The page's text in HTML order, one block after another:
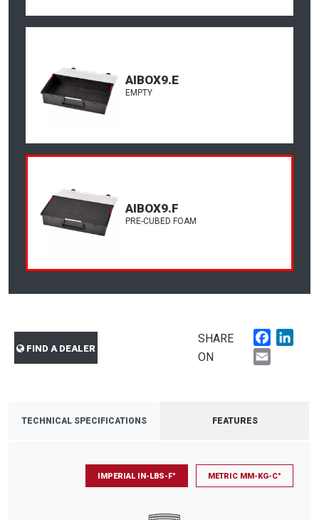
AIBOX9.E
EMPTY
AIBOX9.F
PRE-CUBED FOAM
FIND A DEALER
SHARE
ON
TECHNICAL SPECIFICATIONS FEATURES
IMPERIAL IN-LBS-F° METRIC MM-KG-C°